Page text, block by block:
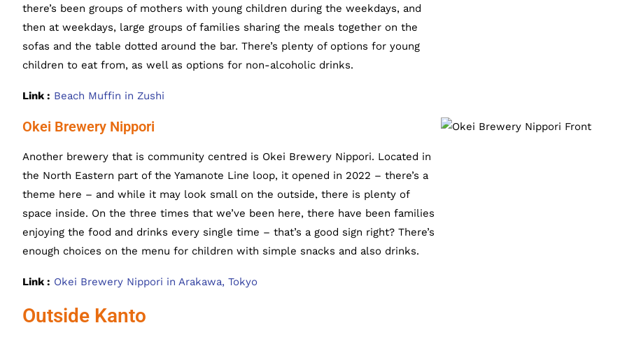
there’s been groups of mothers with young children during the weekdays, and
then at weekdays, large groups of families sharing the meals together on the
sofas and the table dotted around the bar. There’s plenty of options for young
children to eat from, as well as options for non-alcoholic drinks.
Link : Beach Muffin in Zushi
Okei Brewery Nippori
Another brewery that is community centred is Okei Brewery Nippori. Located in
the North Eastern part of the Yamanote Line loop, it opened in 2022 – there’s a
theme here – and while it may look small on the outside, there is plenty of
space inside. On the three times that we’ve been here, there have been families
enjoying the food and drinks every single time – that’s a good sign right? There’s
enough choices on the menu for children with simple snacks and also drinks.
Link : Okei Brewery Nippori in Arakawa, Tokyo
Outside Kanto